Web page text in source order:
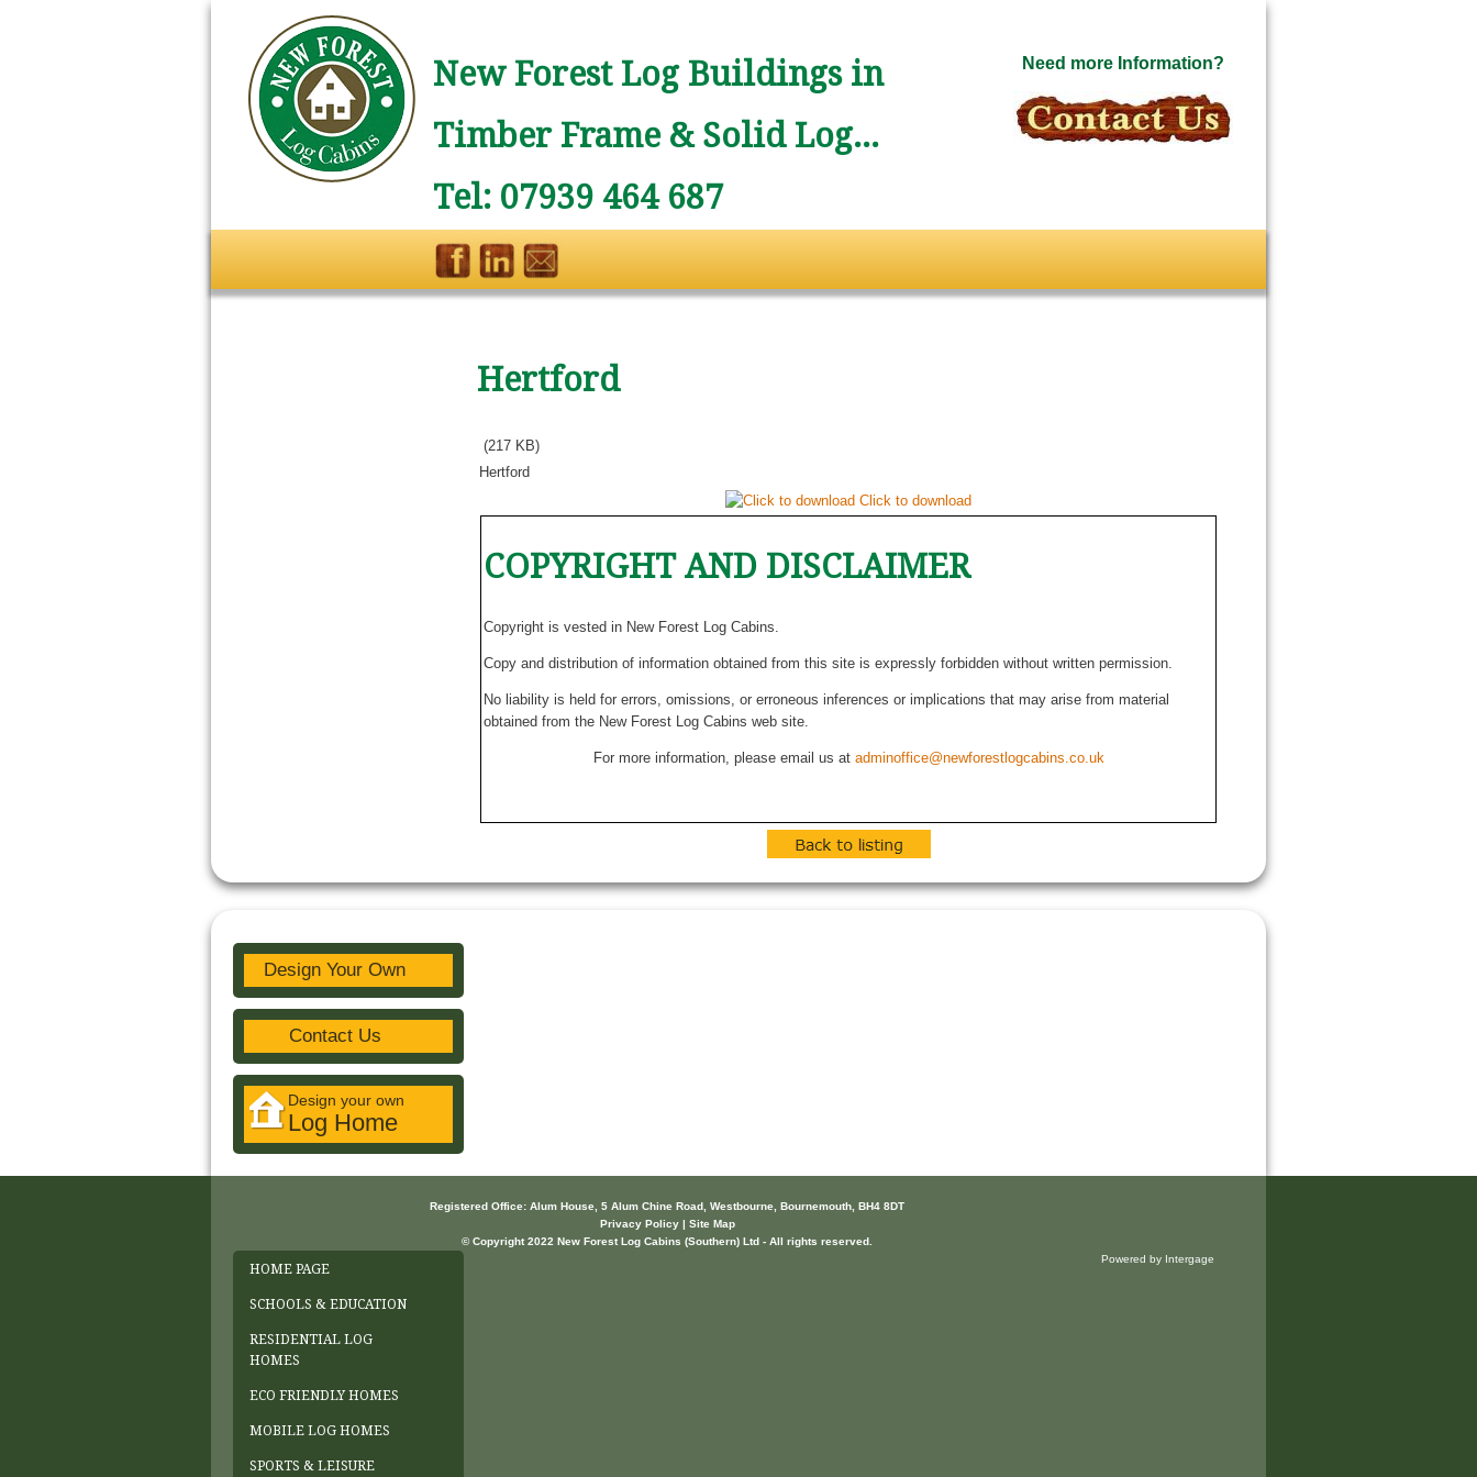
New Forest Log Buildings in
Timber Frame & Solid Log...
Tel: 07939 464 687
Need more Information?
Hertford
(217 KB)
Hertford
Click to download
COPYRIGHT AND DISCLAIMER
Copyright is vested in New Forest Log Cabins.
Copy and distribution of information obtained from this site is expressly forbidden without written permission.
No liability is held for errors, omissions, or erroneous inferences or implications that may arise from material
obtained from the New Forest Log Cabins web site.
For more information, please email us at adminoffice@newforestlogcabins.co.uk
Design Your Own
Contact Us
Design your own
Log Home
Registered Office: Alum House, 5 Alum Chine Road, Westbourne, Bournemouth, BH4 8DT
Privacy Policy | Site Map
© Copyright 2022 New Forest Log Cabins (Southern) Ltd - All rights reserved.
HOME PAGE
SCHOOLS & EDUCATION
RESIDENTIAL LOG
HOMES
ECO FRIENDLY HOMES
MOBILE LOG HOMES
SPORTS & LEISURE
Powered by Intergage